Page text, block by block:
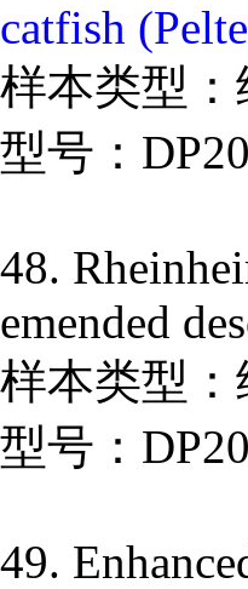
catfish
样本类型：
型号：
48.
emended
样本类型：
型号：
49.